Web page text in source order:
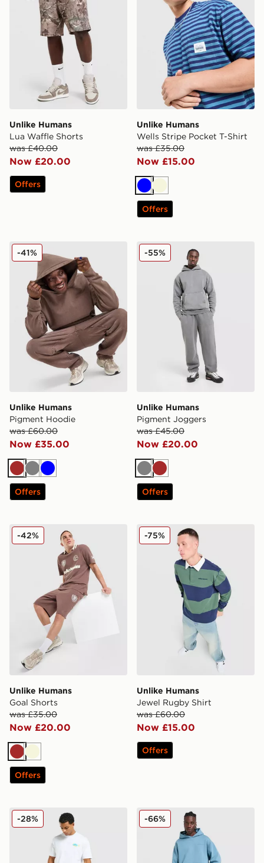
Unlike Humans
Lua Waffle Shorts
was £40.00
Now £20.00
Offers
Unlike Humans
Wells Stripe Pocket T-Shirt
was £35.00
Now £15.00
BlueBeige
Offers
Unlike Humans Pigment Hoodie
Unlike Humans
Pigment Hoodie
was £60.00
Now £35.00
-41%
Brown
GreyBlue
Offers
Unlike Humans Pigment
Unlike Humans
Pigment Joggers
was £45.00
Now £20.00
-55%
GreyBrown
Offers
Unlike Humans Goal Shorts
Unlike Humans
Goal Shorts
was £35.00
Now £20.00
-42%
BrownBeige
Offers
Unlike Humans Jewel
Unlike Humans
Jewel Rugby Shirt
was £60.00
Now £15.00
-75%
Offers
Unlike Humans Udon T-Shirt
-28% Unlike Humans Pigment
-66%